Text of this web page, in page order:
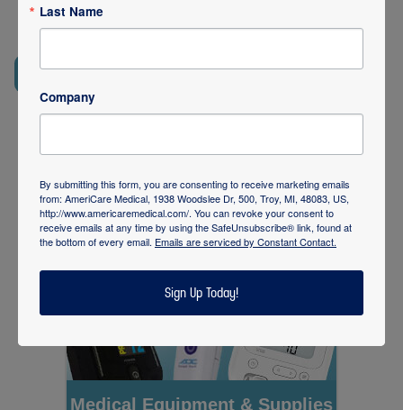
skilled nursing facilities, assisted living communities and
correctional health programs. Contact us for more
REQUEST SERVICES 248-435-9400
Last Name
Company
By submitting this form, you are consenting to receive marketing emails
from: AmeriCare Medical, 1938 Woodslee Dr, 500, Troy, MI, 48083, US,
http://www.americaremedical.com/. You can revoke your consent to
receive emails at any time by using the SafeUnsubscribe® link, found at
the bottom of every email. Emails are serviced by Constant Contact.
Sign Up Today!